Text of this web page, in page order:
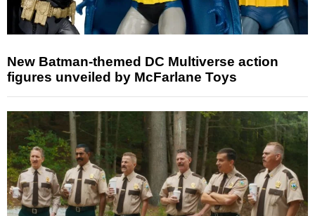
New Batman-themed DC Multiverse action
figures unveiled by McFarlane Toys